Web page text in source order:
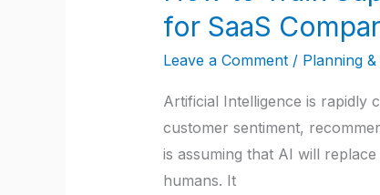
for SaaS
Leave a Comment / Planning
Artificial Intelligence is rapidly
customer sentiment,
is assuming that AI will
humans. It
Support
Agents
to
Work
Alongside
AI:
A